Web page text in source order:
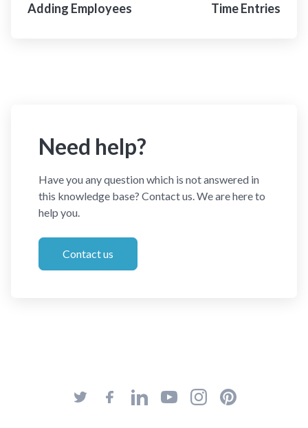
Adding Employees Time Entries
Need help?
Have you any question which is not answered in
this knowledge base? Contact us. We are here to
help you.
Contact us